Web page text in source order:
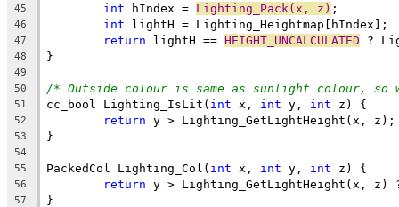
45 int hIndex = Lighting_Pack(x, z)
46 int
47 return lightH == HEIGHT_UNCALCULATED
48
49
50
/* Outside colour is same as sunlight colour, so
51 cc_bool Lighting_IsLit( int x, int y, int
52 return
53
54
55
PackedCol Lighting_Col( int x, int y, int
56 return
57